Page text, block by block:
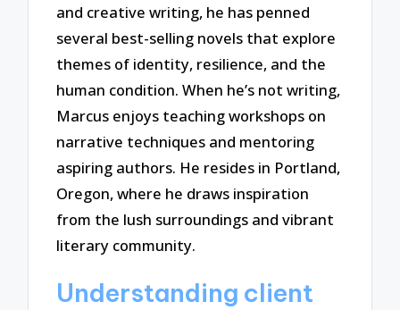
and creative writing, he has penned
several best-selling novels that explore
themes of identity, resilience, and the
human condition. When he’s not writing,
Marcus enjoys teaching workshops on
narrative techniques and mentoring
aspiring authors. He resides in Portland,
Oregon, where he draws inspiration
from the lush surroundings and vibrant
literary community.
Understanding client